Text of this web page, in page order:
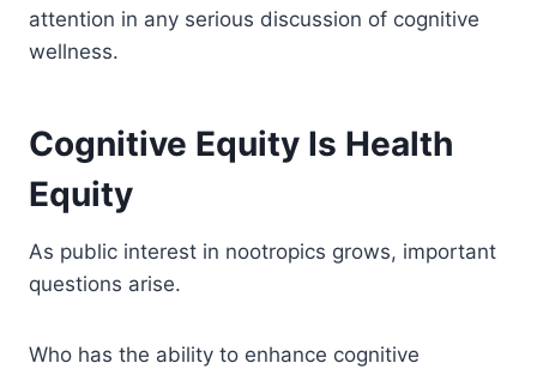
attention in any serious discussion of cognitive
wellness.
Cognitive Equity Is Health
Equity
As public interest in nootropics grows, important
questions arise.
Who has the ability to enhance cognitive